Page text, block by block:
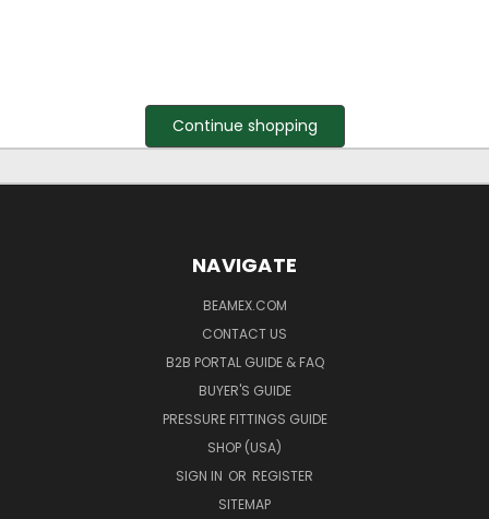
Continue shopping
NAVIGATE
BEAMEX.COM
CONTACT US
B2B PORTAL GUIDE & FAQ
BUYER'S GUIDE
PRESSURE FITTINGS GUIDE
SHOP (USA)
SIGN IN OR REGISTER
SITEMAP